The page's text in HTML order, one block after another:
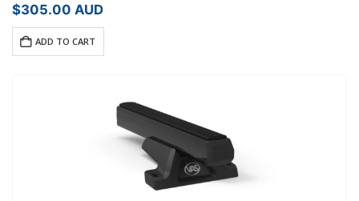
$305.00 AUD
ADD TO CART